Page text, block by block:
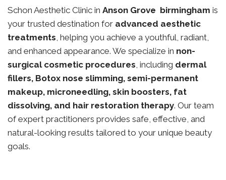
Schon Aesthetic Clinic in Anson Grove birmingham is
your trusted destination for advanced aesthetic
treatments, helping you achieve a youthful, radiant,
and enhanced appearance. We specialize in non-
surgical cosmetic procedures, including dermal
fillers, Botox nose slimming, semi-permanent
makeup, microneedling, skin boosters, fat
dissolving, and hair restoration therapy. Our team
of expert practitioners provides safe, effective, and
natural-looking results tailored to your unique beauty
goals.